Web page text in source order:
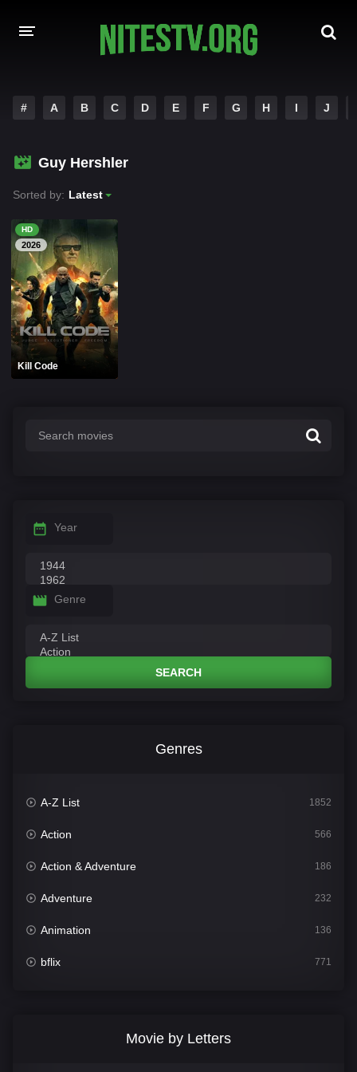
HOLLYWOOD MOVIES
# A B C D E F G H I J
Guy Hershler
Sorted by: Latest
HD
2026
Kill Code
Year
Genre
SEARCH
Genres
A-Z List 1852
Action 566
Action & Adventure 186
Adventure 232
Animation 136
bflix 771
Movie by Letters